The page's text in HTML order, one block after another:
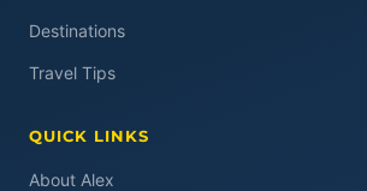
Destinations
Travel Tips
QUICK LINKS
About Alex